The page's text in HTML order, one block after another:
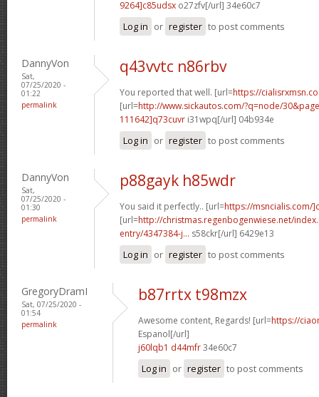
9264]c85udsx o27zfv[/url] 34e60c7
Log in or register to post comments
DannyVon
Sat,
07/25/2020 -
01:22
permalink
q43vvtc n86rbv
You reported that well. [url=https://
[url=http://www.sickautos.com/?q=node/
111642]q73cuvr i31wpq[/url] 04b934e
Log in or register to post comments
DannyVon
Sat,
07/25/2020 -
01:30
permalink
p88gayk h85wdr
You said it perfectly.. [url=https://msncialis.com/
[url=http://christmas.regenbogenwiese.net/
entry/4347384-j... s58ckr[/url] 6429e13
Log in or register to post comments
GregoryDramI
Sat, 07/25/2020 -
01:54
permalink
b87rrtx t98mzx
Awesome content, Regards! [url=https://
Espanol[/url]
j60lqb1 d44mfr34e60c7
Log in or register to post comments